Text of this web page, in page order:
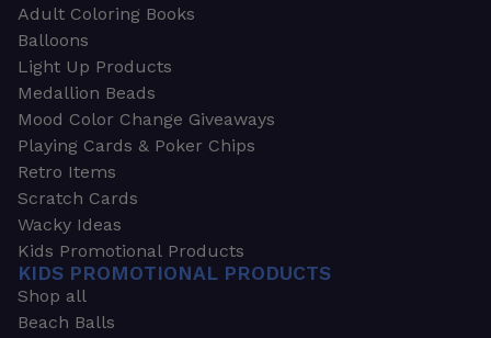
Adult Coloring Books
Balloons
Light Up Products
Medallion Beads
Mood Color Change Giveaways
Playing Cards & Poker Chips
Retro Items
Scratch Cards
Wacky Ideas
Kids Promotional Products
KIDS PROMOTIONAL PRODUCTS
Shop all
Beach Balls